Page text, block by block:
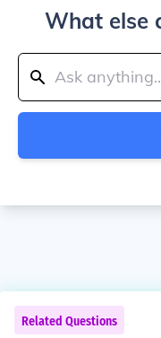
What else
Related Questions